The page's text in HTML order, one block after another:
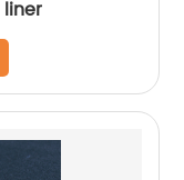
liner